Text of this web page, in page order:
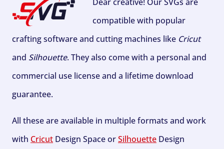
compatible with popular
crafting software and cutting machines like Cricut
and Silhouette. They also come with a personal and
commercial use license and a lifetime download
guarantee.
All these are available in multiple formats and work
with Cricut Design Space orSilhouette Design